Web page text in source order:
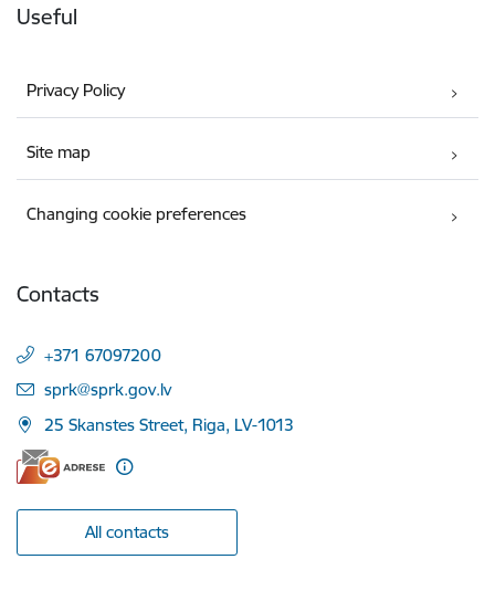
Useful
Privacy Policy
Site map
Changing cookie preferences
Contacts
+371 67097200
E-mail:
sprk@sprk.gov.lv
25 Skanstes Street, Riga, LV-1013
All contacts